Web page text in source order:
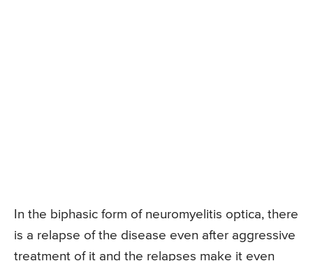
In the biphasic form of neuromyelitis optica, there
is a relapse of the disease even after aggressive
treatment of it and the relapses make it even